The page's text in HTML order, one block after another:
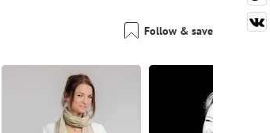
Follow & save